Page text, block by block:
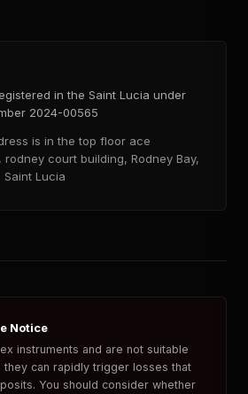
in the Saint Lucia under
2024-00565
is in the top floor ace
court building, Rodney Bay,
Saint Lucia
Notice
instruments and are not suitable
can rapidly trigger losses that
You should consider whether